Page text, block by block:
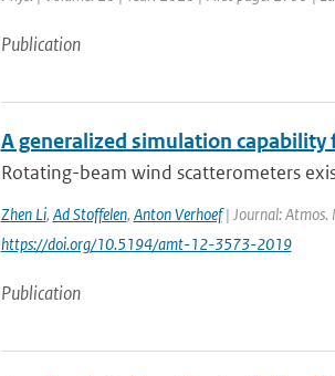
Publication
A generalized simulation
Rotating-beam wind scatterometers
Zhen Li, Ad Stoffelen, Anton Verhoef| Journal: Atmos.
https://doi.org/10.5194/amt-12-3573-2019
Publication